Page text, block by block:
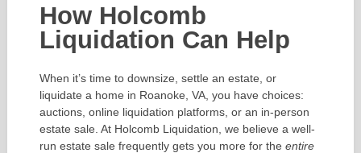
How Holcomb
Liquidation Can Help
When it’s time to downsize, settle an estate, or
liquidate a home in Roanoke, VA, you have choices:
auctions, online liquidation platforms, or an in-person
estate sale. At Holcomb Liquidation, we believe a well-
run estate sale frequently gets you more for the entire